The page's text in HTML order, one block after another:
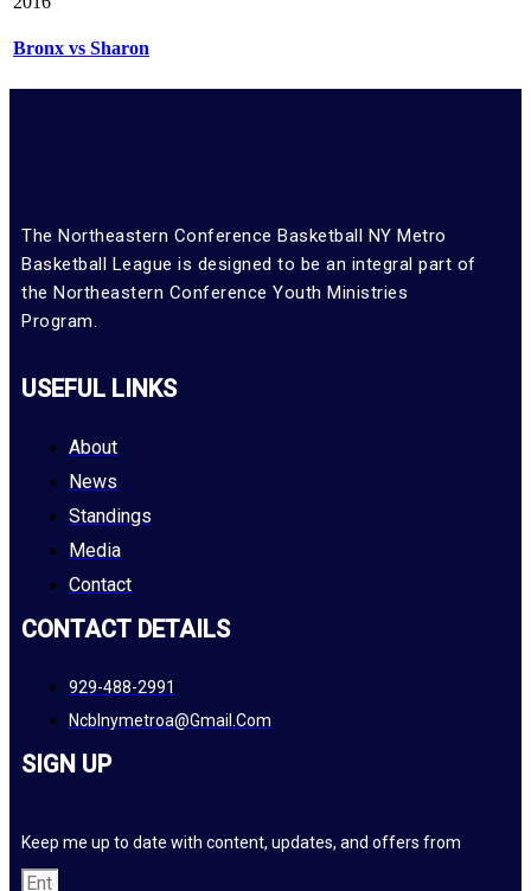
Bronx vs Sharon
The Northeastern Conference Basketball NY Metro
Basketball League is designed to be an integral part of
the Northeastern Conference Youth Ministries
Program.
USEFUL LINKS
About
News
Standings
Media
Contact
CONTACT DETAILS
929-488-2991
Ncblnymetroa@gmail.com
SIGN UP
Keep me up to date with content, updates, and offers from